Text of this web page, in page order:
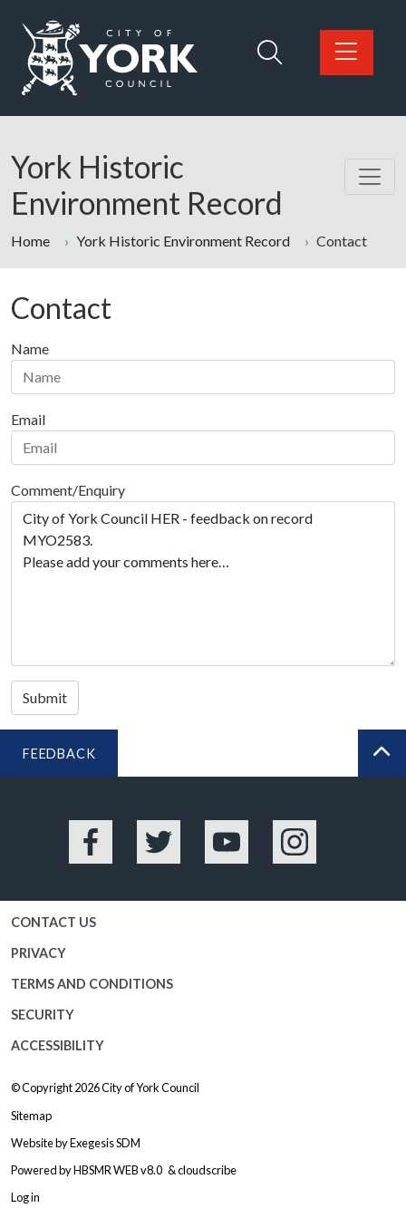
Logo: Visit the City of York Council home page
York Historic
Environment Record
Home York Historic Environment Record Contact
Contact
Name
Email
Comment/Enquiry
Submit
FEEDBACK
Facebook Twitter YouTube Instagram
CONTACT US
PRIVACY
TERMS AND CONDITIONS
SECURITY
ACCESSIBILITY
© Copyright 2026City of York Council
Sitemap
Website byExegesis SDM
Powered byHBSMR WEB v8.0 &cloudscribe
Log in